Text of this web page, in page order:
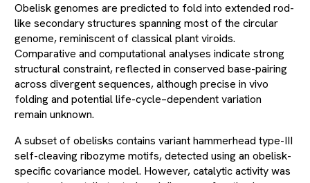
Obelisk genomes are predicted to fold into extended rod-
like secondary structures spanning most of the circular
genome, reminiscent of classical plant viroids.
Comparative and computational analyses indicate strong
structural constraint, reflected in conserved base-pairing
across divergent sequences, although precise in vivo
folding and potential life-cycle–dependent variation
remain unknown.
A subset of obelisks contains variant hammerhead type-III
self-cleaving ribozyme motifs, detected using an obelisk-
specific covariance model. However, catalytic activity was